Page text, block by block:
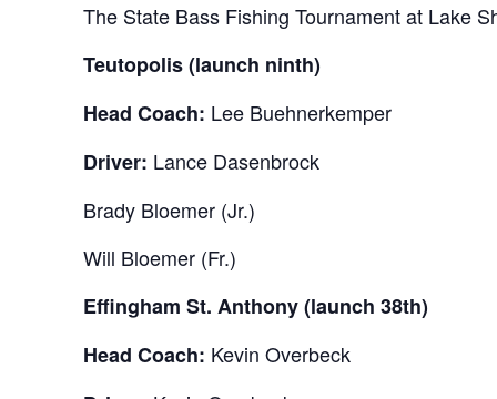
The State Bass Fishing Tournament at Lake
Teutopolis (launch ninth)
Head Coach: Lee Buehnerkemper
Driver: Lance Dasenbrock
Brady Bloemer (Jr.)
Will Bloemer (Fr.)
Effingham St. Anthony (launch 38th)
Head Coach: Kevin Overbeck